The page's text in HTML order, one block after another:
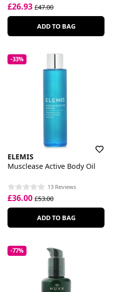
£26.93 £47.00
ADD TO BAG
-33%
ELEMIS
Musclease Active Body Oil
13 Reviews
£36.00 £53.00
ADD TO BAG
-77%